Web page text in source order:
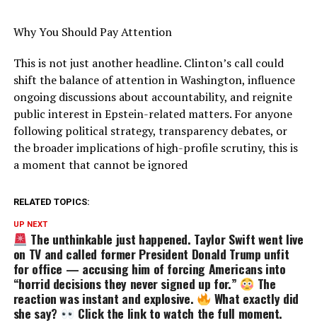
Why You Should Pay Attention
This is not just another headline. Clinton’s call could
shift the balance of attention in Washington, influence
ongoing discussions about accountability, and reignite
public interest in Epstein-related matters. For anyone
following political strategy, transparency debates, or
the broader implications of high-profile scrutiny, this is
a moment that cannot be ignored
RELATED TOPICS:
UP NEXT
The unthinkable just happened. Taylor Swift went live
on TV and called former President Donald Trump unfit
for office — accusing him of forcing Americans into
“horrid decisions they never signed up for.”
The
reaction was instant and explosive.
What exactly did
she say?
Click the link to watch the full moment.